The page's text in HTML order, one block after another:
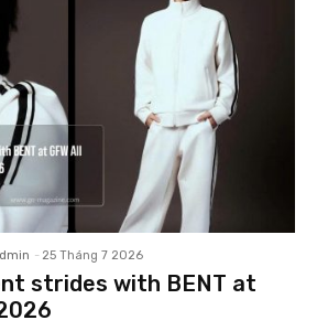
- 25 Tháng 7 2026
strides with BENT at